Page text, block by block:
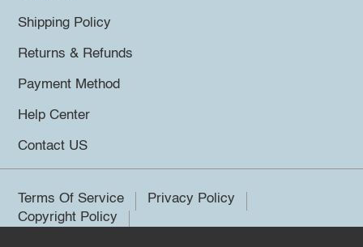
Shipping Policy
Returns & Refunds
Payment Method
Help Center
Contact US
Terms Of Service
Privacy Policy
Copyright Policy